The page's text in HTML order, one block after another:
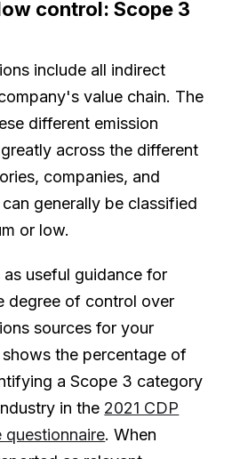
control: Scope 3
include all indirect
value chain. The
different emission
across the different
companies, and
generally be classified
or low.
as useful guidance for
degree of control over
sources for your
the percentage of
a Scope 3 category
in the 2021 CDP
questionnaire. When